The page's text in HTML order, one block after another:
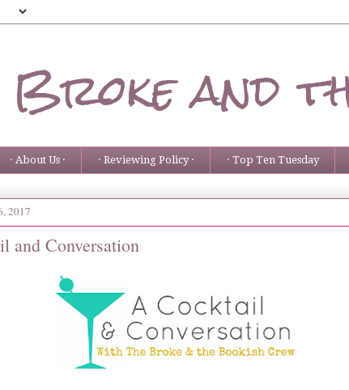
Broke and
· About Us · · Reviewing Policy · · Top Ten Tuesday
2017
and Conversation